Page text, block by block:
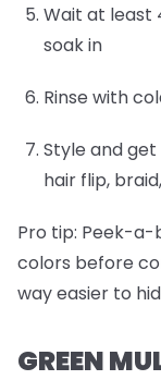
Wait at least
soak in
Rinse with
Style and
hair flip,
Pro tip: Peek-a-
colors before
way easier to
GREEN